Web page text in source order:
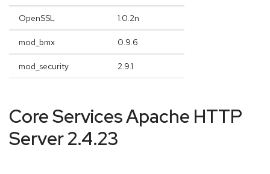
OpenSSL 1.0.2n
mod_bmx 0.9.6
mod_security 2.9.1
Core Services Apache HTTP
Server 2.4.23